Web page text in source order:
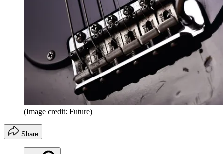
(Image credit: Future)
Share